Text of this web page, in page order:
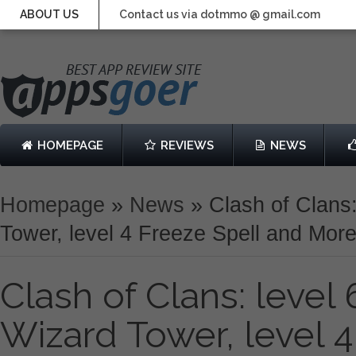
ABOUT US Contact us via dotmmo @ gmail.com
HOMEPAGE REVIEWS NEWS
Homepage » News » Clash of
Tower, level 4 Freeze Spell and More
Clash of Clans: level
Wizard Tower, level